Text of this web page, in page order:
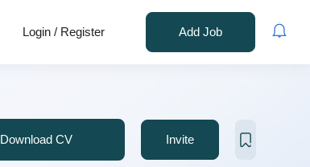
Login / Register Add Job
Download CV Invite